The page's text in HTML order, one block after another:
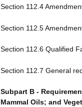
Section 112.4
Section 112.5
Section 112.6 Qualified
Section 112.7 General
Subpart B -
Mammal Oils; and